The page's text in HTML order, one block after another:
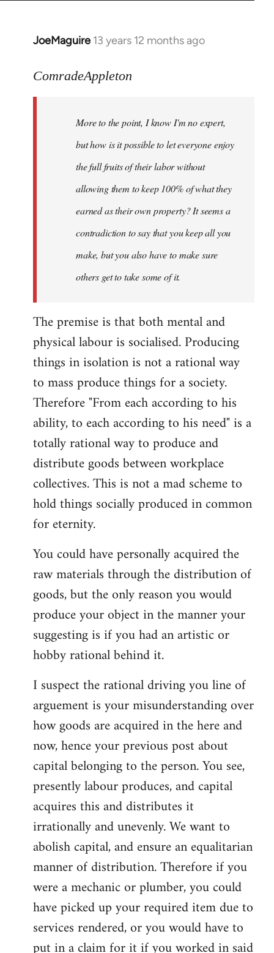
JoeMaguire 13 years 12 months ago
In
to
libcom.org
ComradeAppleton
More to the point, I know I'm no expert,
but how is it possible to let everyone enjoy
the full fruits of their labor without
allowing them to keep 100% of what they
earned as their own property? It seems a
contradiction to say that you keep all you
make, but you also have to make sure
others get to take some of it.
The premise is that both mental and
physical labour is socialised. Producing
things in isolation is not a rational way
to mass produce things for a society.
Therefore "From each according to his
ability, to each according to his need" is a
totally rational way to produce and
distribute goods between workplace
collectives. This is not a mad scheme to
hold things socially produced in common
for eternity.
You could have personally acquired the
raw materials through the distribution of
goods, but the only reason you would
produce your object in the manner your
suggesting is if you had an artistic or
hobby rational behind it.
I suspect the rational driving you line of
arguement is your misunderstanding over
how goods are acquired in the here and
now, hence your previous post about
capital belonging to the person. You see,
presently labour produces, and capital
acquires this and distributes it
irrationally and unevenly. We want to
abolish capital, and ensure an equalitarian
manner of distribution. Therefore if you
were a mechanic or plumber, you could
have picked up your required item due to
services rendered, or you would have to